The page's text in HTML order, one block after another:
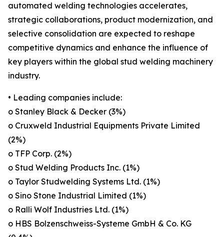
automated welding technologies accelerates,
strategic collaborations, product modernization, and
selective consolidation are expected to reshape
competitive dynamics and enhance the influence of
key players within the global stud welding machinery
industry.
• Leading companies include:
o Stanley Black & Decker (3%)
o Cruxweld Industrial Equipments Private Limited
(2%)
o TFP Corp. (2%)
o Stud Welding Products Inc. (1%)
o Taylor Studwelding Systems Ltd. (1%)
o Sino Stone Industrial Limited (1%)
o Ralli Wolf Industries Ltd. (1%)
o HBS Bolzenschweiss-Systeme GmbH & Co. KG